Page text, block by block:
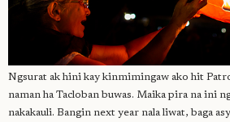
Ngsurat ak hini kay kinmimingaw ako hit
naman ha Tacloban buwas. Maika pira na ini
nakakauli. Bangin next year nala liwat, baga